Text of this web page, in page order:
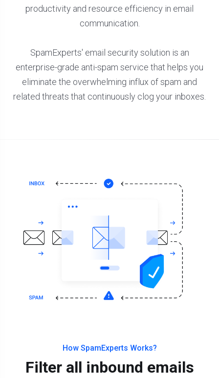
productivity and resource efficiency in email
communication.
SpamExperts' email security solution is an
enterprise-grade anti-spam service that helps you
eliminate the overwhelming influx of spam and
related threats that continuously clog your inboxes.
How SpamExperts Works?
Filter all inbound emails